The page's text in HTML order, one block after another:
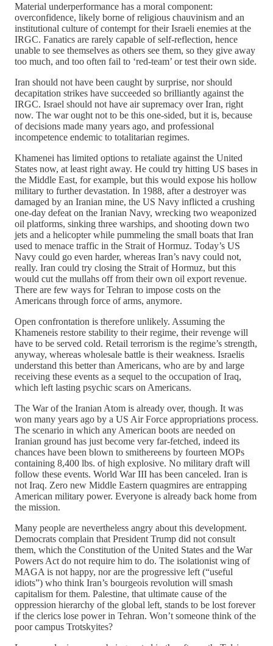
Material underperformance has a moral component:
overconfidence, likely borne of religious chauvinism and an
institutional culture of contempt for their Israeli enemies at the
IRGC. Fanatics are rarely capable of self-reflection, hence
unable to see themselves as others see them, so they give away
too much, and too often fail to ‘red-team’ or test their own side.
Iran should not have been caught by surprise, nor should
decapitation strikes have succeeded so brilliantly against the
IRGC. Israel should not have air supremacy over Iran, right
now. The war ought not to be this one-sided, but it is, because
of decisions made many years ago, and professional
incompetence endemic to totalitarian regimes.
Khamenei has limited options to retaliate against the United
States now, at least right away. He could try hitting US bases in
the Middle East, for example, but this would expose his hollow
military to further devastation. In 1988, after a destroyer was
damaged by an Iranian mine, the US Navy inflicted a crushing
one-day defeat on the Iranian Navy, wrecking two weaponized
oil platforms, sinking three warships, and shooting down two
jets and a helicopter while pummeling the small boats that Iran
used to menace traffic in the Strait of Hormuz. Today’s US
Navy could go even harder, whereas Iran’s navy could not,
really. Iran could try closing the Strait of Hormuz, but this
would cut the mullahs off from their own oil export revenue.
There are few ways for Tehran to impose costs on the
Americans through force of arms, anymore.
Open confrontation is therefore unlikely. Assuming the
Khameneis restore stability to their regime, their revenge will
have to be served cold. Retail terrorism is the regime’s strength,
anyway, whereas wholesale battle is their weakness. Israelis
understand this better than Americans, who are by and large
receiving these events as a sequel to the occupation of Iraq,
which left lasting psychic scars on Americans.
The War of the Iranian Atom is already over, though. It was
won many years ago by a US Air Force appropriations process.
The scenario in which any American boots are needed on
Iranian ground has just become very far-fetched, indeed its
chances have been blown to smithereens by fourteen MOPs
containing 8,400 lbs. of high explosive. No military draft will
follow these events. World War III has been canceled. Iran is
not Iraq. Zero new Middle Eastern quagmires are entrapping
American military power. Everyone is already back home from
the mission.
Many people are nevertheless angry about this development.
Democrats complain that President Trump did not consult
them, which the Constitution of the United States and the War
Powers Act do not require him to do. The isolationist wing of
MAGA is not happy, nor are the progressive left (“useful
idiots”) who think Iran’s bourgeois revolution will smash
capitalism for them. Palestine, that ultimate cause of the
oppression hierarchy of the global left, stands to be lost forever
if the clerics lose power in Tehran. Won’t someone think of the
poor campus Trotskyites?